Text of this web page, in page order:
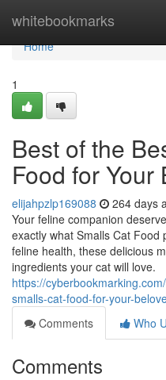
whitebookmarks
Home
Home
1
Best of the
Food for Your
elijahpzlp169088 264 days
Your feline companion
exactly what Smalls Cat Food
feline health, these delicious
ingredients your cat will love.
https://
smalls-cat-food-for-your-
Comments
Who
Comments